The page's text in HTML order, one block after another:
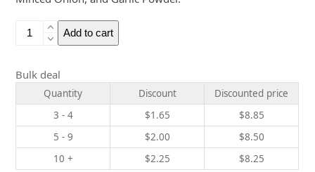
BariGirls
Lemon
Pepper
Seasoning
quantity
Add to cart
Bulk deal
Quantity Discount
Discounted price
3 - 4
$1.65 $8.85
5 - 9
$2.00 $8.50
10 +
$2.25 $8.25